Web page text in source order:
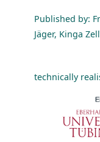
Published by:
Jäger, Kinga
technically